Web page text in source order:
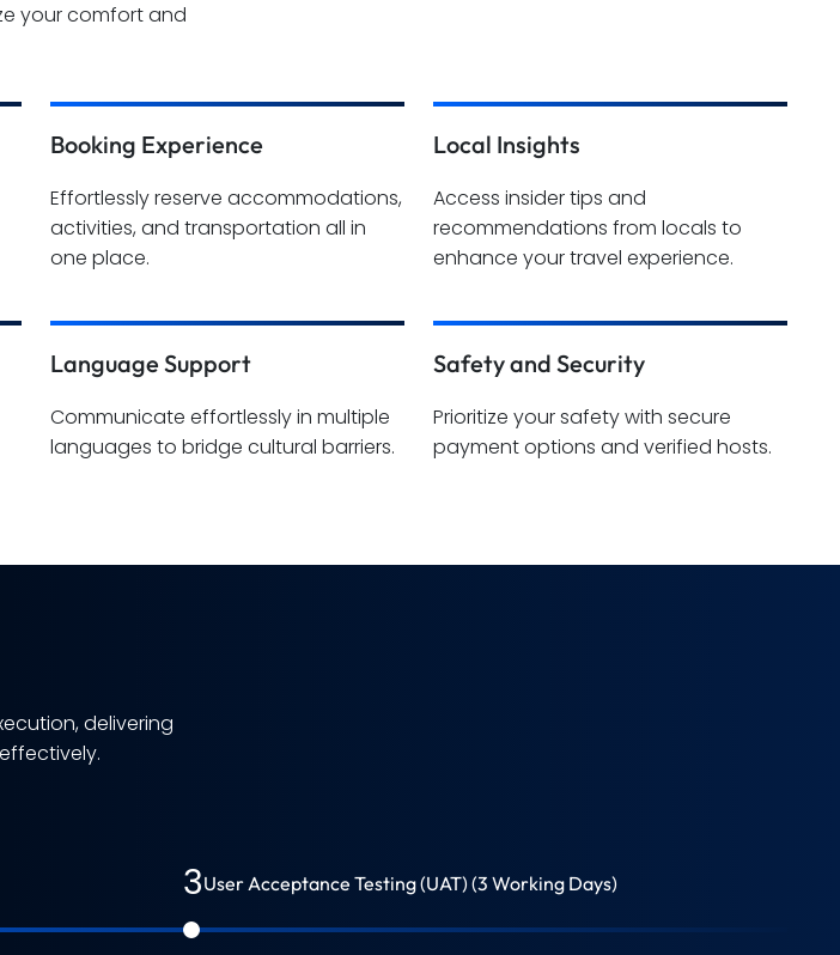
your comfort and
Booking Experience
Effortlessly reserve accommodations,
activities, and transportation all in
one place.
Local Insights
Access insider tips and
recommendations from locals to
enhance your travel experience.
Language Support
Communicate effortlessly in multiple
languages to bridge cultural barriers.
Safety and Security
Prioritize your safety with secure
payment options and verified hosts.
delivering
3User Acceptance Testing (UAT) (3 Working Days)